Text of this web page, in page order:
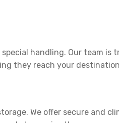
handling. Our team is
they reach your
We offer secure and